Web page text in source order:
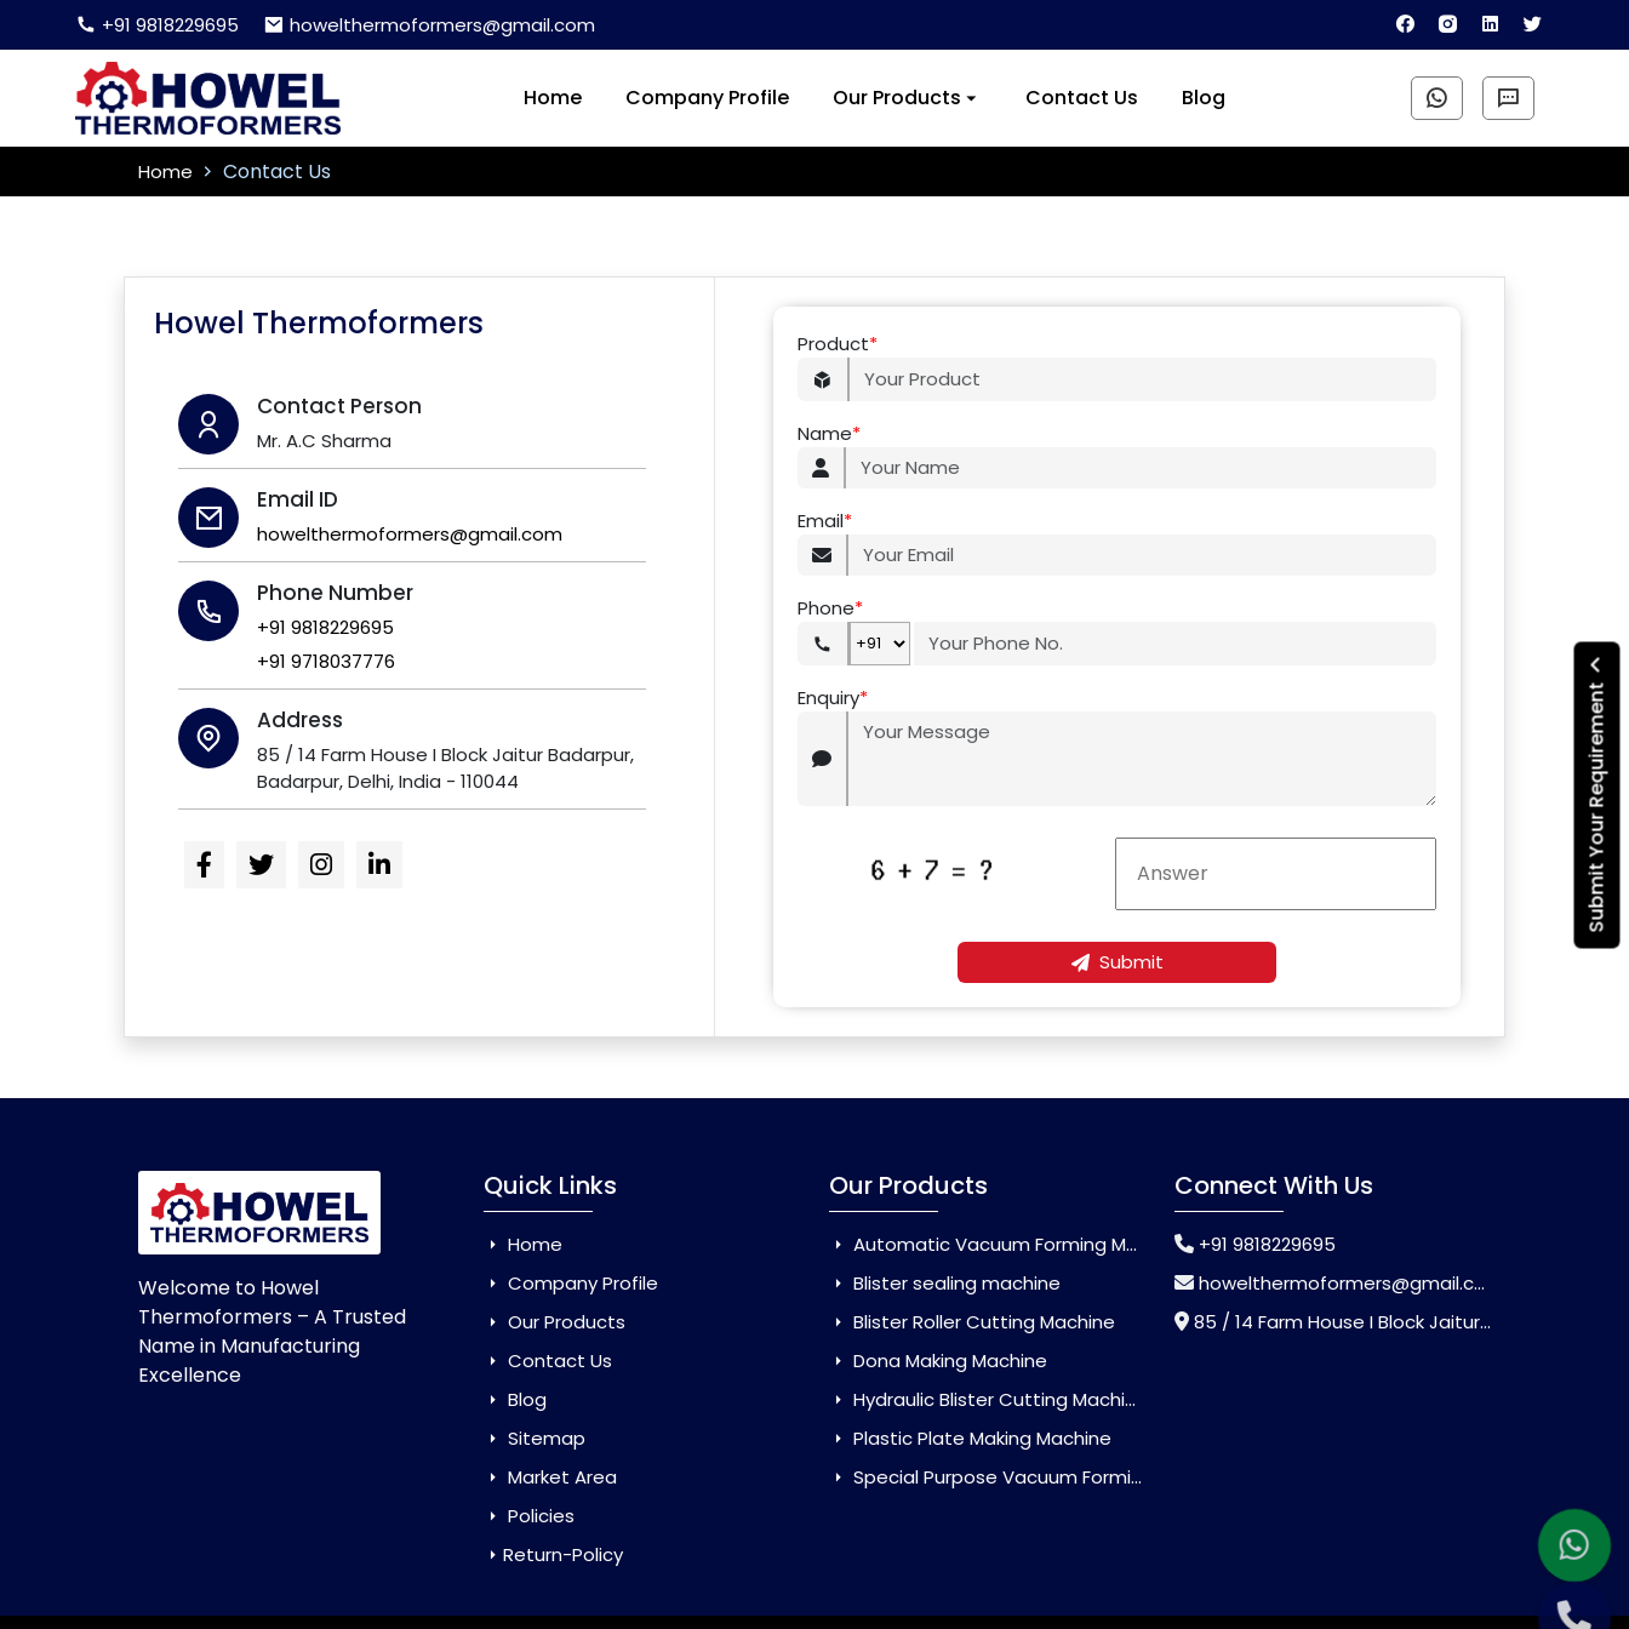
+91 9818229695 howelthermoformers@gmail.com
Home Company Profile Our Products Contact Us Blog
Submit Your Requirement
Home Contact Us
Howel Thermoformers
Contact Person
Mr. A.C Sharma
Email ID
howelthermoformers@gmail.com
Phone Number
+91 9818229695
+91 9718037776
Address
85 / 14 Farm House I Block Jaitur Badarpur,
Badarpur, Delhi, India - 110044
Product*
Name*
Email*
Phone*
Enquiry*
Submit
Welcome to Howel
Thermoformers – A Trusted
Name in Manufacturing
Excellence
Quick Links
Home
Company Profile
Our Products
Contact Us
Blog
Sitemap
Market Area
Policies
Return-Policy
Our Products
Automatic Vacuum Forming Machine
Blister sealing machine
Blister Roller Cutting Machine
Dona Making Machine
Hydraulic Blister Cutting Machine
Plastic Plate Making Machine
Special Purpose Vacuum Forming Machine
Connect With Us
+91 9818229695
howelthermoformers@gmail.com
85 / 14 Farm House I Block Jaitur Badarpur, Badarpur, Delhi, India - 110044